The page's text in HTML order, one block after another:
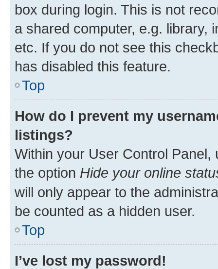
box during login. This is not
a shared computer, e.g. library,
etc. If you do not see this
has disabled this feature.
Top
How do I prevent my
listings?
Within your User Control Panel,
the option Hide your online
will only appear to the
be counted as a hidden user.
Top
I’ve lost my password!